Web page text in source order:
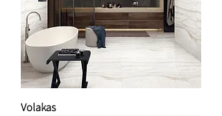
Volakas